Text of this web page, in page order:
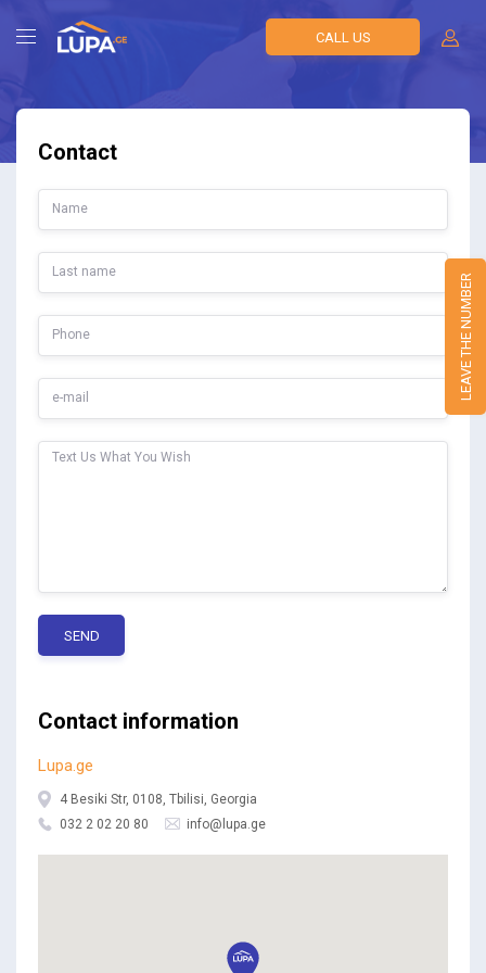
CALL US
Contact
SEND
Contact information
Lupa.ge
4 Besiki Str, 0108, Tbilisi, Georgia
032 2 02 20 80
info@lupa.ge
LEAVE THE NUMBER